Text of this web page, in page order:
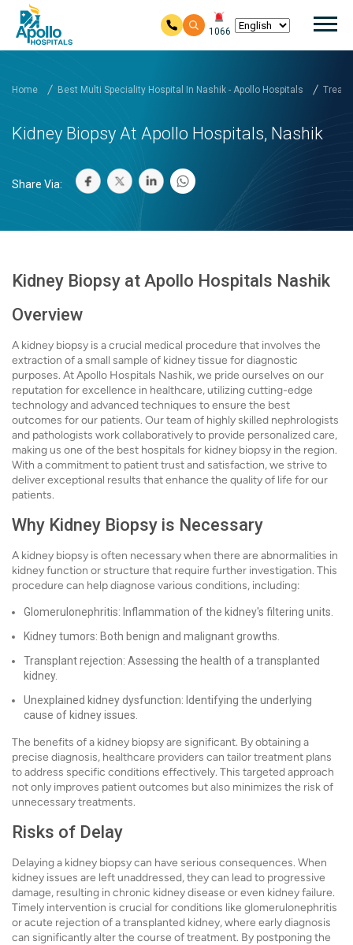
1066
Home Best Multi Speciality Hospital In Nashik - Apollo Hospitals
Kidney Biopsy At Apollo Hospitals, Nashik
Share Via:
Kidney Biopsy at Apollo Hospitals Nashik
Overview
A kidney biopsy is a crucial medical procedure that involves the
extraction of a small sample of kidney tissue for diagnostic
purposes. At Apollo Hospitals Nashik, we pride ourselves on our
reputation for excellence in healthcare, utilizing cutting-edge
technology and advanced techniques to ensure the best
outcomes for our patients. Our team of highly skilled nephrologists
and pathologists work collaboratively to provide personalized care,
making us one of the best hospitals for kidney biopsy in the region.
With a commitment to patient trust and satisfaction, we strive to
deliver exceptional results that enhance the quality of life for our
patients.
Why Kidney Biopsy is Necessary
A kidney biopsy is often necessary when there are abnormalities in
kidney function or structure that require further investigation. This
procedure can help diagnose various conditions, including:
Glomerulonephritis: Inflammation of the kidney's filtering units.
Kidney tumors: Both benign and malignant growths.
Transplant rejection: Assessing the health of a transplanted
kidney.
Unexplained kidney dysfunction: Identifying the underlying
cause of kidney issues.
The benefits of a kidney biopsy are significant. By obtaining a
precise diagnosis, healthcare providers can tailor treatment plans
to address specific conditions effectively. This targeted approach
not only improves patient outcomes but also minimizes the risk of
unnecessary treatments.
Risks of Delay
Delaying a kidney biopsy can have serious consequences. When
kidney issues are left unaddressed, they can lead to progressive
damage, resulting in chronic kidney disease or even kidney failure.
Timely intervention is crucial for conditions like glomerulonephritis
or acute rejection of a transplanted kidney, where early diagnosis
can significantly alter the course of treatment. By postponing the